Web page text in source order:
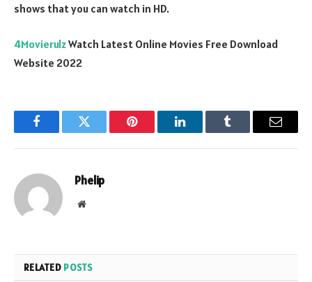
shows that you can watch in HD.
4MovierulzWatch Latest Online Movies Free Download
Website 2022
FacebookTwitter Pinterest LinkedInTumblr Email
Phelip
Website
RELATED POSTS